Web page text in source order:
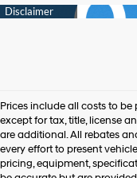
Prices include all costs to
except for tax, title, license
are additional. All rebates
every effort to present
pricing, equipment,